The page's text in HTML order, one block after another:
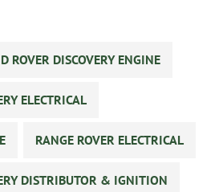
ROVER DISCOVERY ENGINE
ELECTRICAL
RANGE ROVER ELECTRICAL
DISTRIBUTOR & IGNITION